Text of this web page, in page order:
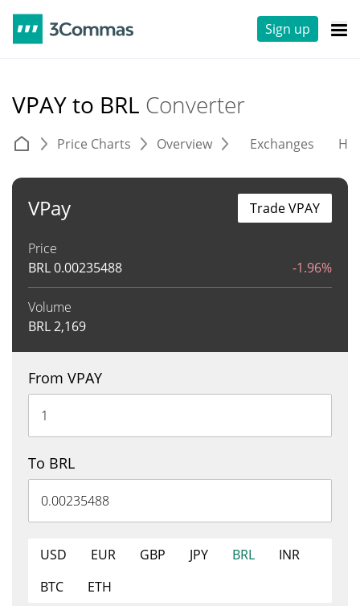
Sign up
VPAY to BRL Converter
Price Charts Overview Exchanges
VPay
Price
BRL0.00235488 -1.96%
Volume
BRL2,169
Trade VPAY
From VPAY
To BRL
USD EUR GBP JPY BRL
INR
BTC
ETH